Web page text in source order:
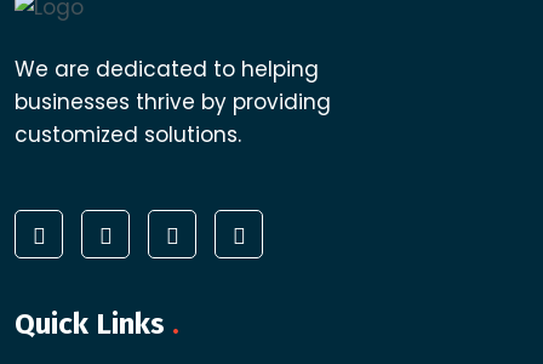
We are dedicated to helping
businesses thrive by providing
customized solutions.
Quick Links .